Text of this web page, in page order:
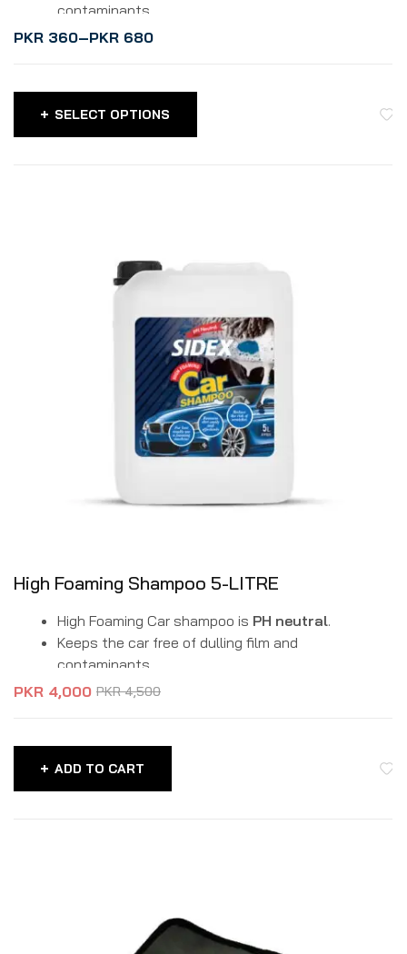
contaminants.
It is a biodegradable formula.
Protects your car paint due to balanced pH.
Can make 50 ready-to-use gallons of wash water
from a 500 ml bottle.
PKR 360–PKR 680
SELECT OPTIONS
High Foaming Shampoo 5-LITRE
High Foaming Car shampoo is PH neutral.
Keeps the car free of dulling film and
contaminants.
It is a biodegradable formula.
Protects your car paint due to balanced pH.
Can make 500 ready-to-use gallons of wash
water from a 5 Litre bottle.
PKR4,500
PKR 4,000
ADD TO CART